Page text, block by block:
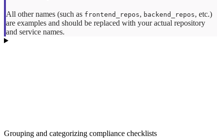
All other names (such as frontend_repos, backend_repos, etc.)
are examples and should be replaced with your actual repository
and service names.
Grouping and categorizing compliance checklists